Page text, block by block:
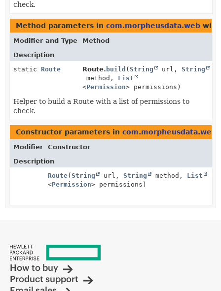
check.
Method parameters in com.morpheusdata.web
Modifier and Type
Method
Description
static Route Route. build ( String url, String
method, List
<Permission> permissions)
Helper to build a Route with a list of permissions to
check.
Constructor parameters in com.morpheusdata.web
Modifier
Constructor
Description
Route( String url, String method, List
<Permission> permissions)
How to buy
Product support